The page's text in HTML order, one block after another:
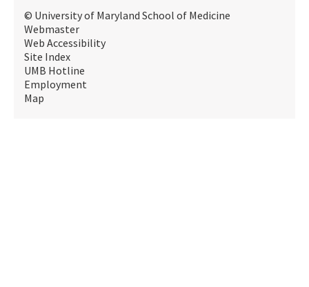
© University of Maryland School of Medicine
Webmaster
Web Accessibility
Site Index
UMB Hotline
Employment
Map